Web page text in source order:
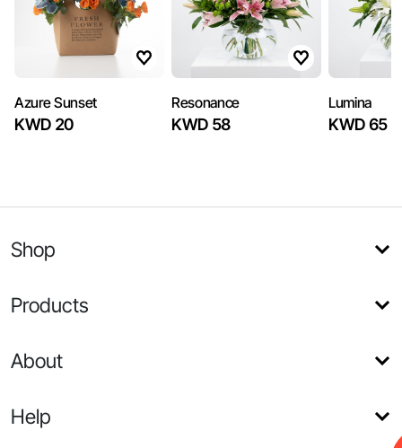
Azure Sunset
KWD 20
Resonance
KWD 58
Lumina
KWD 65
Shop
Products
About
Help